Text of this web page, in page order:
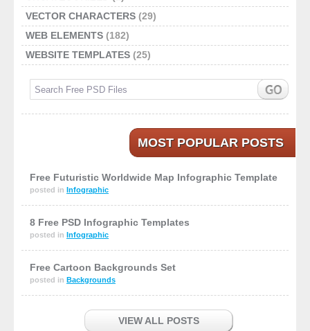
VECTOR CHARACTERS (29)
WEB ELEMENTS (182)
WEBSITE TEMPLATES (25)
MOST POPULAR POSTS
Free Futuristic Worldwide Map Infographic Template
posted in Infographic
8 Free PSD Infographic Templates
posted in Infographic
Free Cartoon Backgrounds Set
posted in Backgrounds
VIEW ALL POSTS